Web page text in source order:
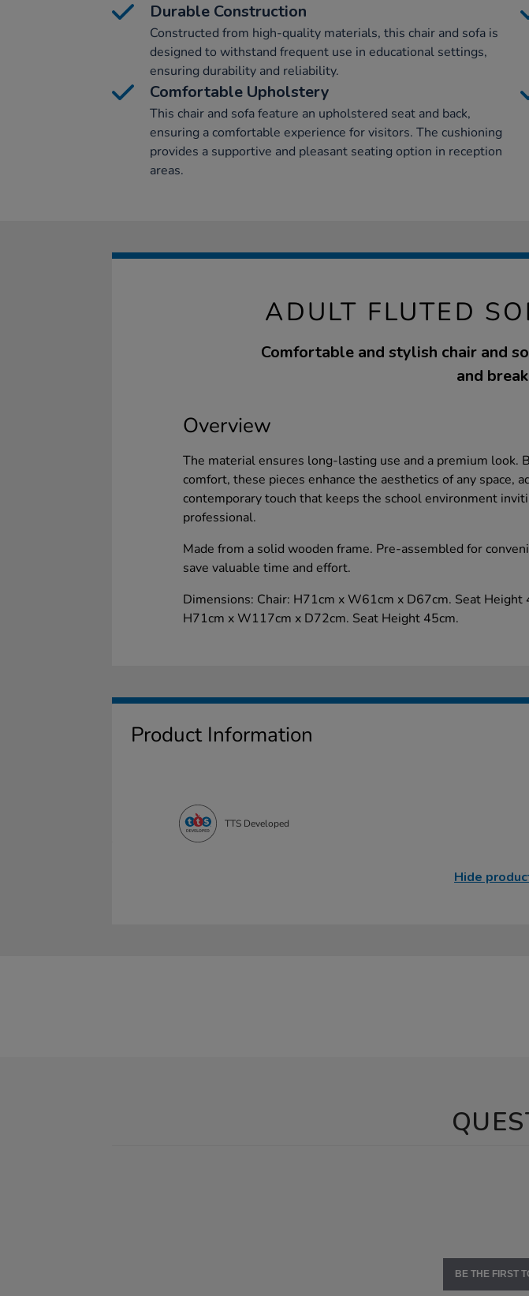
Durable Construction
Constructed from high-quality materials, this chair and sofa is
designed to withstand frequent use in educational settings,
ensuring durability and reliability.
Comfortable Upholstery
This chair and sofa feature an upholstered seat and back,
ensuring a comfortable experience for visitors. The cushioning
provides a supportive and pleasant seating option in reception
areas.
ADULT FLUTED
Comfortable and stylish chair and
and
Overview
The material ensures long-lasting use and a premium look.
comfort, these pieces enhance the aesthetics of any space,
contemporary touch that keeps the school environment
professional.
Made from a solid wooden frame. Pre-assembled for
save valuable time and effort.
Dimensions: Chair: H71cm x W61cm x D67cm. Seat Height
H71cm x W117cm x D72cm. Seat Height 45cm.
Product Information
TTS Developed
Hide
BE THE FIRST